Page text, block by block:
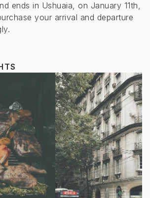
ends in Ushuaia, on January 11th,
your arrival and departure